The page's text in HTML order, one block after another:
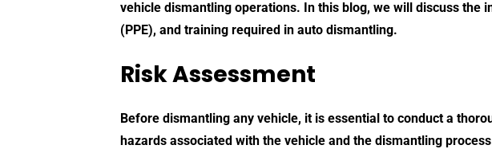
vehicle dismantling operations. In this blog, we will discuss
(PPE), and training required in auto dismantling.
Risk Assessment
Before dismantling any vehicle, it is essential to conduct a
hazards associated with the vehicle and the dismantling